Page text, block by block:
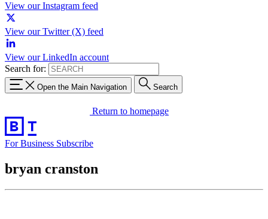
View our Instagram feed
View our Twitter (X) feed
View our LinkedIn account
Search for:
Open the Main Navigation Search
Return to homepage
For Business Subscribe
bryan cranston